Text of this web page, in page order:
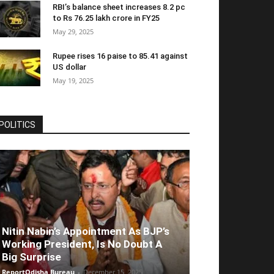
RBI’s balance sheet increases 8.2 pc
to Rs 76.25 lakh crore in FY25
May 29, 2025
Rupee rises 16 paise to 85.41 against
US dollar
May 19, 2025
Nitin Nabin’s Appointment As BJP’s
Working President, Is No Doubt A
Big Surprise
ReportOdisha Bureau - December 15, 2025